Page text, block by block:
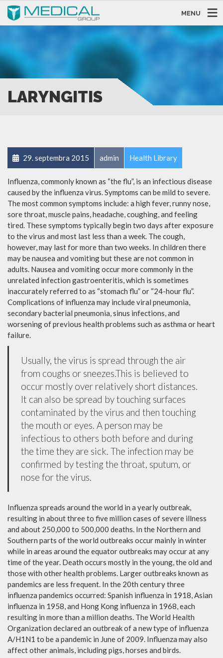
MENU
LARYNGITIS
29. septembra 2015 admin Health Library
Influenza, commonly known as “the flu”, is an infectious disease
caused by the influenza virus. Symptoms can be mild to severe.
The most common symptoms include: a high fever, runny nose,
sore throat, muscle pains, headache, coughing, and feeling
tired. These symptoms typically begin two days after exposure
to the virus and most last less than a week. The cough,
however, may last for more than two weeks. In children there
may be nausea and vomiting but these are not common in
adults. Nausea and vomiting occur more commonly in the
unrelated infection gastroenteritis, which is sometimes
inaccurately referred to as “stomach flu” or “24-hour flu”.
Complications of influenza may include viral pneumonia,
secondary bacterial pneumonia, sinus infections, and
worsening of previous health problems such as asthma or heart
failure.
Usually, the virus is spread through the air
from coughs or sneezes.This is believed to
occur mostly over relatively short distances.
It can also be spread by touching surfaces
contaminated by the virus and then touching
the mouth or eyes. A person may be
infectious to others both before and during
the time they are sick. The infection may be
confirmed by testing the throat, sputum, or
nose for the virus.
Influenza spreads around the world in a yearly outbreak,
resulting in about three to five million cases of severe illness
and about 250,000 to 500,000 deaths. In the Northern and
Southern parts of the world outbreaks occur mainly in winter
while in areas around the equator outbreaks may occur at any
time of the year. Death occurs mostly in the young, the old and
those with other health problems. Larger outbreaks known as
pandemics are less frequent. In the 20th century three
influenza pandemics occurred: Spanish influenza in 1918, Asian
influenza in 1958, and Hong Kong influenza in 1968, each
resulting in more than a million deaths. The World Health
Organization declared an outbreak of a new type of influenza
A/H1N1 to be a pandemic in June of 2009. Influenza may also
affect other animals, including pigs, horses and birds.